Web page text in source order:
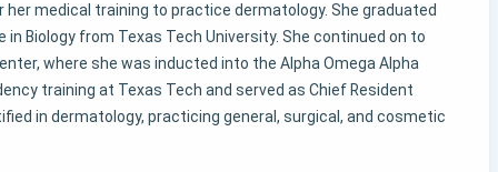
her medical training to practice dermatology. She graduated
Biology from Texas Tech University. She continued on to
where she was inducted into the Alpha Omega Alpha
training at Texas Tech and served as Chief Resident
in dermatology, practicing general, surgical, and cosmetic